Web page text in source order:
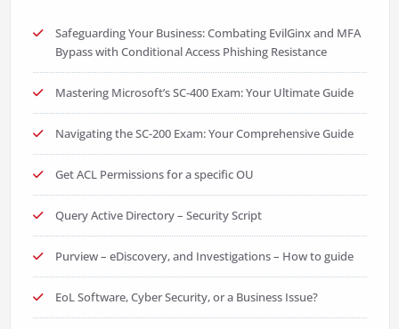
Safeguarding Your Business: Combating EvilGinx and MFA
Bypass with Conditional Access Phishing Resistance
Mastering Microsoft’s SC-400 Exam: Your Ultimate Guide
Navigating the SC-200 Exam: Your Comprehensive Guide
Get ACL Permissions for a specific OU
Query Active Directory – Security Script
Purview – eDiscovery, and Investigations – How to guide
EoL Software, Cyber Security, or a Business Issue?